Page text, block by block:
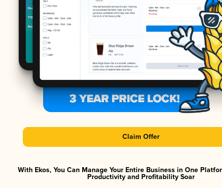
Claim Offer
With Ekos, You Can Manage Your Entire Business in One
Productivity and Profitability Soar